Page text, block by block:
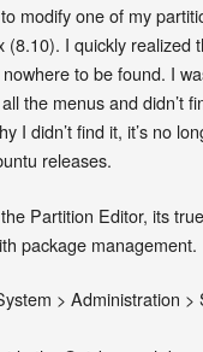
modify one of my
(8.10). I quickly realized
to be found. I
the menus and didn’t
I didn’t find it, it’s no
releases.
Partition Editor, its
package management.
> Administration >